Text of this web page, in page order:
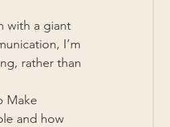
with a giant
I’m
rather than
Make
and how